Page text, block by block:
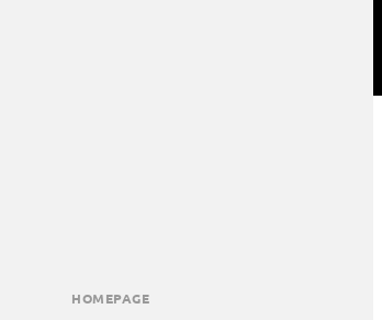
HOMEPAGE